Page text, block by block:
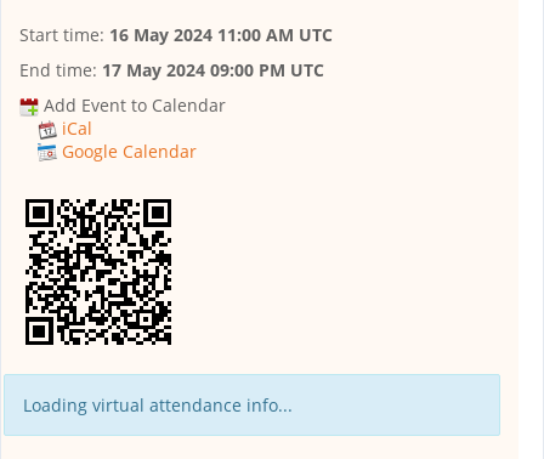
Start time: 16 May 2024 11:00 AM UTC
End time: 17 May 2024 09:00 PM UTC
Add Event to Calendar
iCal
Google Calendar
Loading virtual attendance info...